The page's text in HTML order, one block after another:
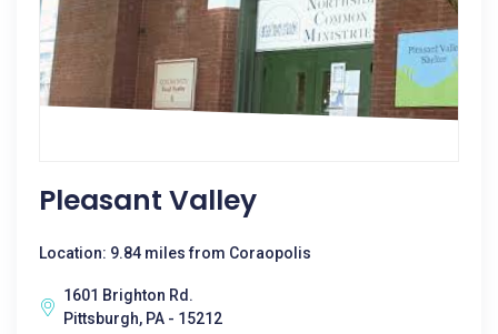
Pleasant Valley
Location: 9.84 miles from Coraopolis
1601 Brighton Rd.
Pittsburgh, PA - 15212